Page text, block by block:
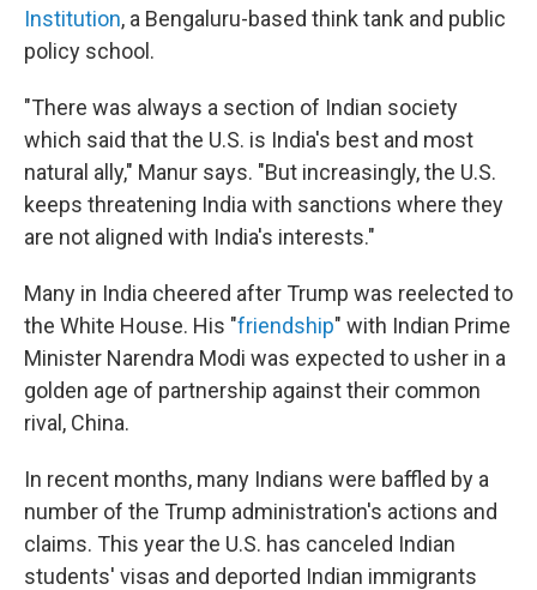
Institution, a Bengaluru-based think tank and public
policy school.
"There was always a section of Indian society
which said that the U.S. is India's best and most
natural ally," Manur says. "But increasingly, the U.S.
keeps threatening India with sanctions where they
are not aligned with India's interests."
Many in India cheered after Trump was reelected to
the White House. His "friendship" with Indian Prime
Minister Narendra Modi was expected to usher in a
golden age of partnership against their common
rival, China.
In recent months, many Indians were baffled by a
number of the Trump administration's actions and
claims. This year the U.S. has canceled Indian
students' visas and deported Indian immigrants